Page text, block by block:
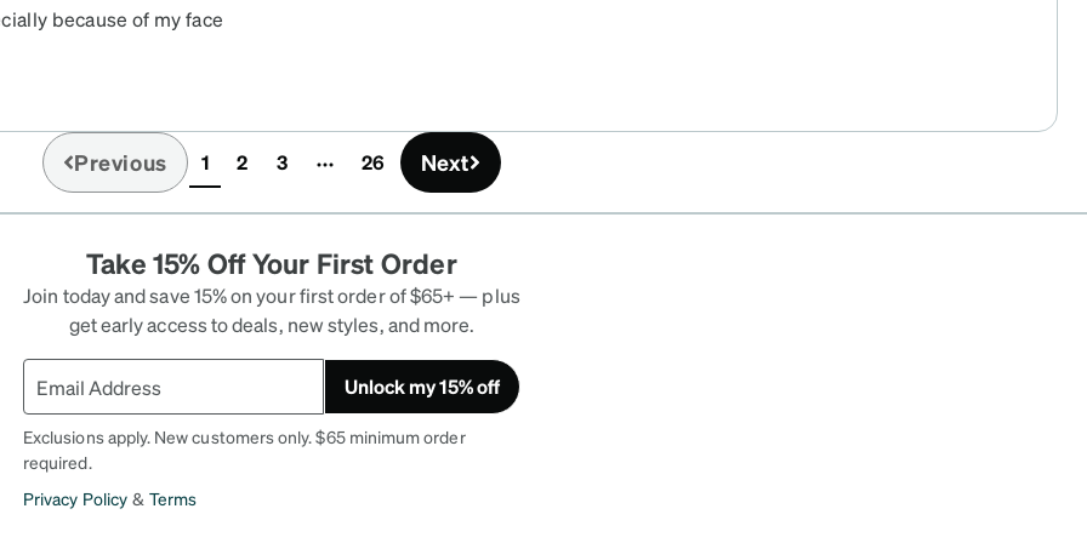
because of my face
that if want people to
these are really
get the warranty just
two times. But other
Previous 1(current)
2 3 26 Next
Take 15% Off Your First Order
Join today and save 15% on your first order of $65+ — plus
get early access to deals, new styles, and more.
Unlock my 15% off
Exclusions apply. New customers only. $65 minimum order
required.
Privacy Policy & Terms